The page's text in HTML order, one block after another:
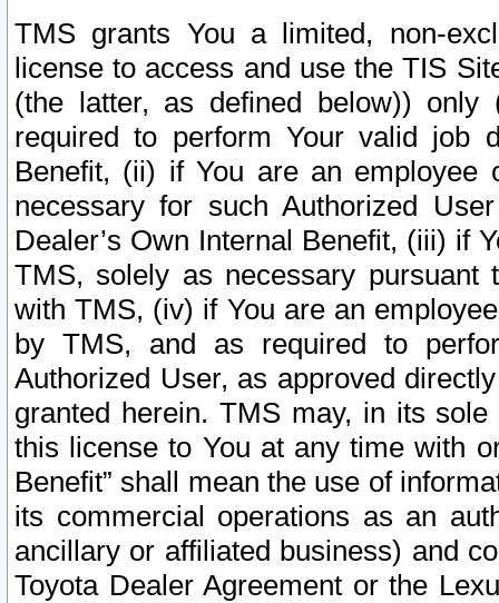
TMS grants You a limited, non-
license to access and use the TIS
(the latter, as defined below))
required to perform Your valid job
Benefit, (ii) if You are an
necessary for such Authorized
Dealer’s Own Internal Benefit, (iii) if
TMS, solely as necessary pursuant
with TMS, (iv) if You are an
by TMS, and as required to
Authorized User, as approved
granted herein. TMS may, in its
this license to You at any time with
Benefit” shall mean the use of
its commercial operations as an
ancillary or affiliated business) and
Toyota Dealer Agreement or the